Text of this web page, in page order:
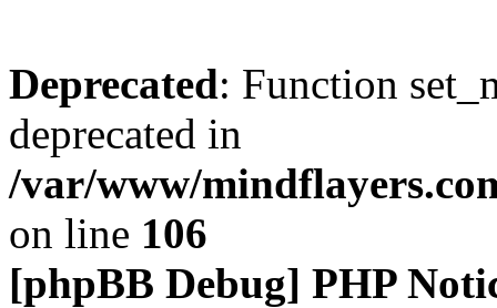
Deprecated: Function
deprecated in
/var/www/
on line 106
[phpBB Debug] PHP